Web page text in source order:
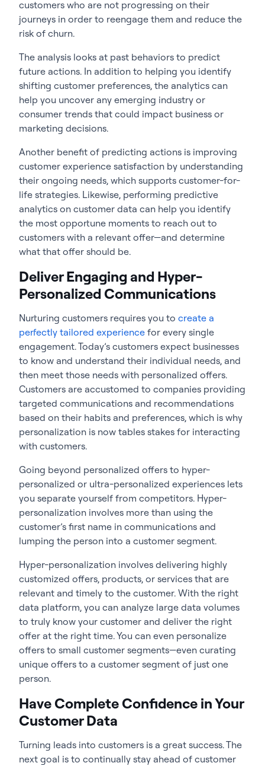
customers who are not progressing on their
journeys in order to reengage them and reduce the
risk of churn.
The analysis looks at past behaviors to predict
future actions. In addition to helping you identify
shifting customer preferences, the analytics can
help you uncover any emerging industry or
consumer trends that could impact business or
marketing decisions.
Another benefit of predicting actions is improving
customer experience satisfaction by understanding
their ongoing needs, which supports customer-for-
life strategies. Likewise, performing predictive
analytics on customer data can help you identify
the most opportune moments to reach out to
customers with a relevant offer—and determine
what that offer should be.
Deliver Engaging and Hyper-
Personalized Communications
Nurturing customers requires you to create a
perfectly tailored experience for every single
engagement. Today’s customers expect businesses
to know and understand their individual needs, and
then meet those needs with personalized offers.
Customers are accustomed to companies providing
targeted communications and recommendations
based on their habits and preferences, which is why
personalization is now tables stakes for interacting
with customers.
Going beyond personalized offers to hyper-
personalized or ultra-personalized experiences lets
you separate yourself from competitors. Hyper-
personalization involves more than using the
customer’s first name in communications and
lumping the person into a customer segment.
Hyper-personalization involves delivering highly
customized offers, products, or services that are
relevant and timely to the customer. With the right
data platform, you can analyze large data volumes
to truly know your customer and deliver the right
offer at the right time. You can even personalize
offers to small customer segments—even curating
unique offers to a customer segment of just one
person.
Have Complete Confidence in Your
Customer Data
Turning leads into customers is a great success. The
next goal is to continually stay ahead of customer